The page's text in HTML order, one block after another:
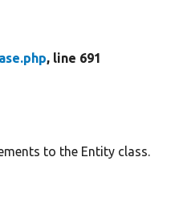
, line 691
to the Entity class.